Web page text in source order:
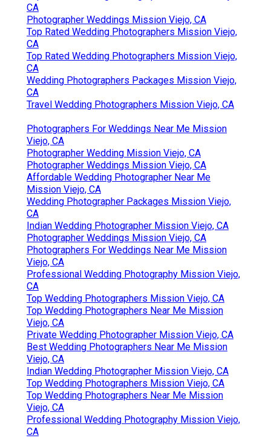
CA
Photographer Weddings Mission Viejo, CA
Top Rated Wedding Photographers Mission Viejo,
CA
Top Rated Wedding Photographers Mission Viejo,
CA
Wedding Photographers Packages Mission Viejo,
CA
Travel Wedding Photographers Mission Viejo, CA
Photographers For Weddings Near Me Mission
Viejo, CA
Photographer Wedding Mission Viejo, CA
Photographer Weddings Mission Viejo, CA
Affordable Wedding Photographer Near Me
Mission Viejo, CA
Wedding Photographer Packages Mission Viejo,
CA
Indian Wedding Photographer Mission Viejo, CA
Photographer Weddings Mission Viejo, CA
Photographers For Weddings Near Me Mission
Viejo, CA
Professional Wedding Photography Mission Viejo,
CA
Top Wedding Photographers Mission Viejo, CA
Top Wedding Photographers Near Me Mission
Viejo, CA
Private Wedding Photographer Mission Viejo, CA
Best Wedding Photographers Near Me Mission
Viejo, CA
Indian Wedding Photographer Mission Viejo, CA
Top Wedding Photographers Mission Viejo, CA
Top Wedding Photographers Near Me Mission
Viejo, CA
Professional Wedding Photography Mission Viejo,
CA